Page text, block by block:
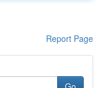
Report Page